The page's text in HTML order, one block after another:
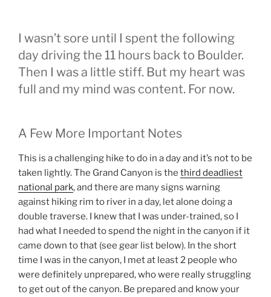
I wasn’t sore until I spent the following
day driving the 11 hours back to Boulder.
Then I was a little stiff. But my heart was
full and my mind was content. For now.
A Few More Important Notes
This is a challenging hike to do in a day and it’s not to be
taken lightly. The Grand Canyon is the third deadliest
national park, and there are many signs warning
against hiking rim to river in a day, let alone doing a
double traverse. I knew that I was under-trained, so I
had what I needed to spend the night in the canyon if it
came down to that (see gear list below). In the short
time I was in the canyon, I met at least 2 people who
were definitely unprepared, who were really struggling
to get out of the canyon. Be prepared and know your